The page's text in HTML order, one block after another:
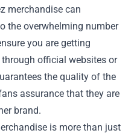
merchandise can
the overwhelming number
you are getting
through official websites or
the quality of the
assurance that they are
brand.
is more than just